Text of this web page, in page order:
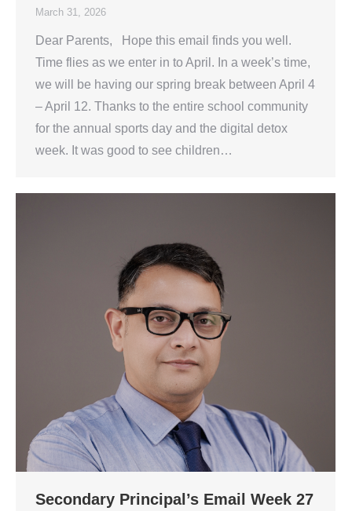
March 31, 2026
Dear Parents, Hope this email finds you well.
Time flies as we enter in to April. In a week’s time,
we will be having our spring break between April 4
– April 12. Thanks to the entire school community
for the annual sports day and the digital detox
week. It was good to see children…
Secondary Principal’s Email Week 27